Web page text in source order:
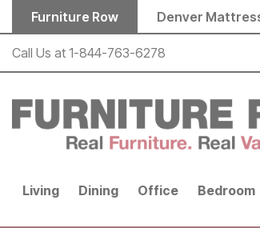
Skip to main content
Furniture Row Denver
Call Us at 1-844-763-6278
Living Dining Office Bedroom